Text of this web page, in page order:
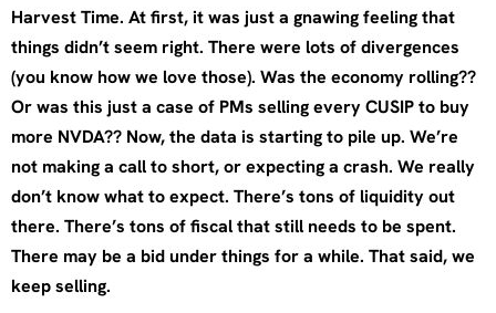
Harvest Time. At first, it was just a gnawing feeling that
things didn’t seem right. There were lots of divergences
(you know how we love those). Was the economy rolling??
Or was this just a case of PMs selling every CUSIP to buy
more NVDA?? Now, the data is starting to pile up. We’re
not making a call to short, or expecting a crash. We really
don’t know what to expect. There’s tons of liquidity out
there. There’s tons of fiscal that still needs to be spent.
There may be a bid under things for a while. That said, we
keep selling.